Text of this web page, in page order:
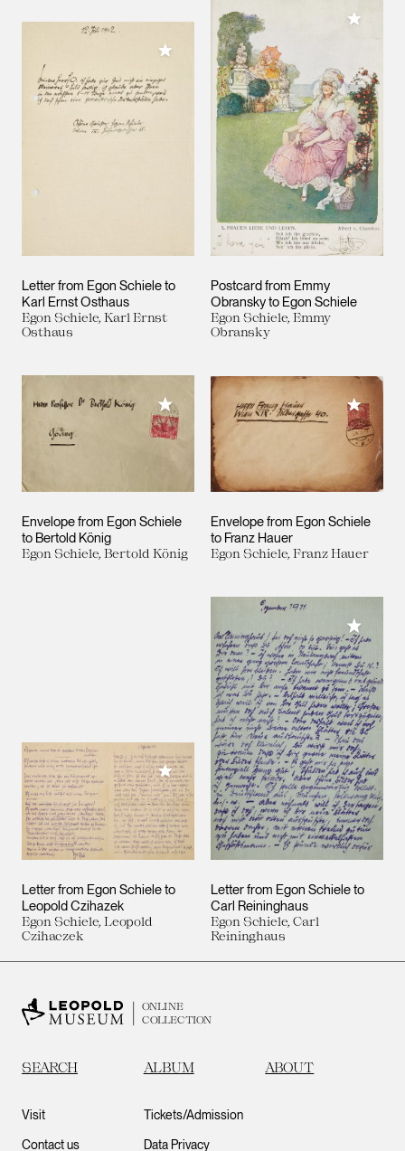
Letter from Egon Schiele to
Karl Ernst Osthaus
Egon Schiele, Karl Ernst
Osthaus
Add to My Collection
Postcard from Emmy
Obransky to Egon Schiele
Egon Schiele, Emmy
Obransky
Add to
Envelope from Egon Schiele
to Bertold König
Egon Schiele, Bertold König
Add to My Collection
Envelope from Egon Schiele
to Franz Hauer
Egon Schiele, Franz Hauer
Add to
Letter from Egon Schiele to
Leopold Czihazek
Egon Schiele, Leopold
Czihaczek
Add to My Collection
Letter from Egon Schiele to
Carl Reininghaus
Egon Schiele, Carl
Reininghaus
Add to
ONLINE
COLLECTION
SEARCH ALBUM ABOUT
Visit
Contact us
Tickets/Admission
Data Privacy